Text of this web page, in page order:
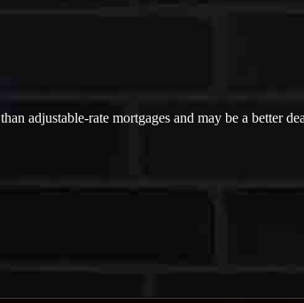
adjustable-rate mortgages and may be a better